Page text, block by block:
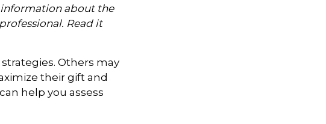
about the
Read it
Others may
their gift and
help you assess